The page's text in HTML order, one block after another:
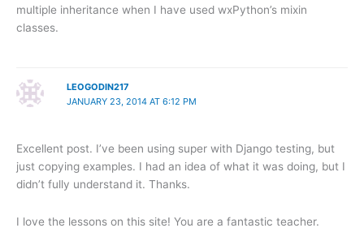
multiple inheritance when I have used wxPython’s mixin
classes.
LEOGODIN217
JANUARY 23, 2014 AT 6:12 PM
Excellent post. I’ve been using super with Django testing, but
just copying examples. I had an idea of what it was doing, but I
didn’t fully understand it. Thanks.
I love the lessons on this site! You are a fantastic teacher.